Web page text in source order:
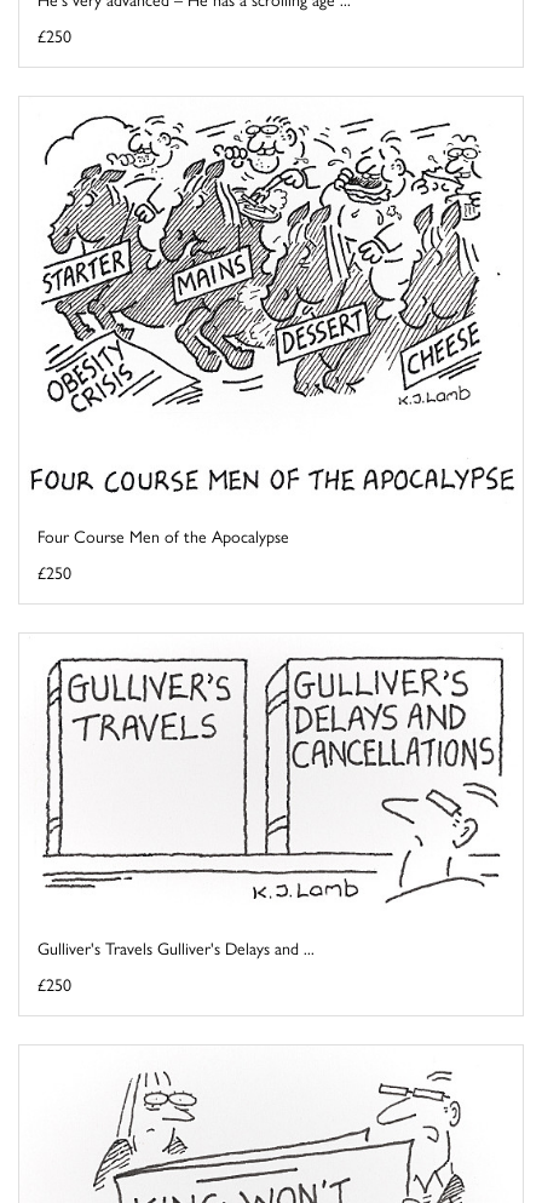
£250
Four Course Men of the Apocalypse
£250
Gulliver's Travels Gulliver's Delays and ...
£250